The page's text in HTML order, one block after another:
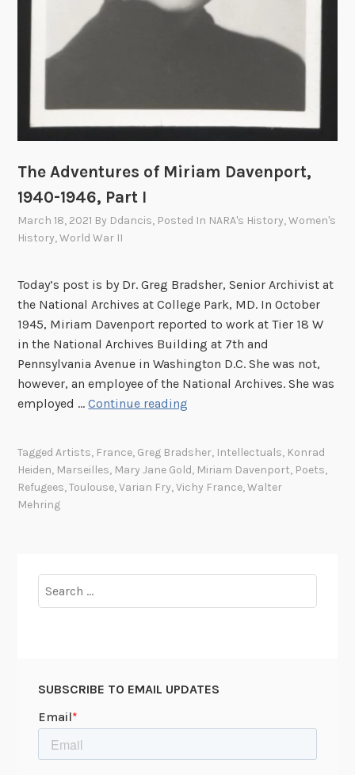
The Adventures of Miriam Davenport,
1940-1946, Part I
March 18, 2021 By Ddancis, Posted In NARA's History,Women's
History,World War II
Today’s post is by Dr. Greg Bradsher, Senior Archivist at
the National Archives at College Park, MD. In October
1945, Miriam Davenport reported to work at Tier 18 W
in the National Archives Building at 7th and
Pennsylvania Avenue in Washington D.C. She was not,
however, an employee of the National Archives. She was
employed …Continue reading
A
d
i
TaggedArtists, France, Greg Bradsher, Intellectuals, Konrad
Heiden, Marseilles, Mary Jane Gold, Miriam Davenport, Poets,
Refugees,Toulouse,Varian Fry,Vichy France,Walter
Mehring
for:
SUBSCRIBE TO EMAIL UPDATES